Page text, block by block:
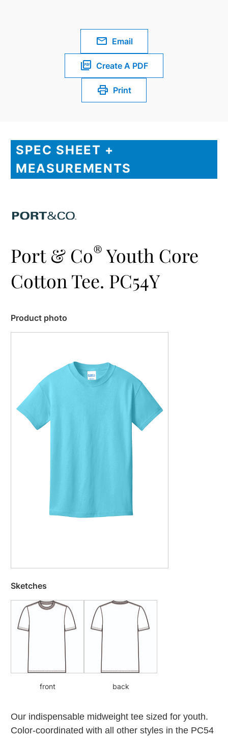
Email
Create A PDF
Print
SPEC SHEET +
MEASUREMENTS
Port & Co® Youth Core
Cotton Tee. PC54Y
Product photo
Sketches
front back
Our indispensable midweight tee sized for youth.
Color-coordinated with all other styles in the PC54